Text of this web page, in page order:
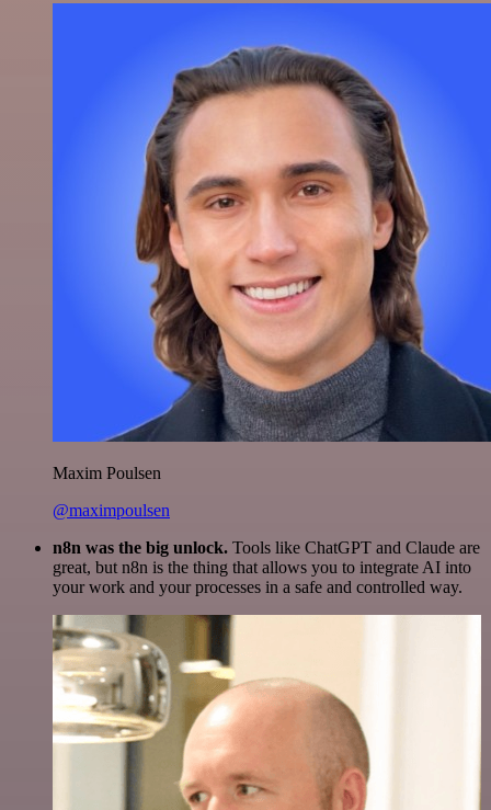
Maxim Poulsen
@maximpoulsen
n8n was the big unlock. Tools like ChatGPT and Claude are
great, but n8n is the thing that allows you to integrate AI into
your work and your processes in a safe and controlled way.